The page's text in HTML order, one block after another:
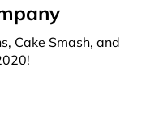
Cake Smash, and